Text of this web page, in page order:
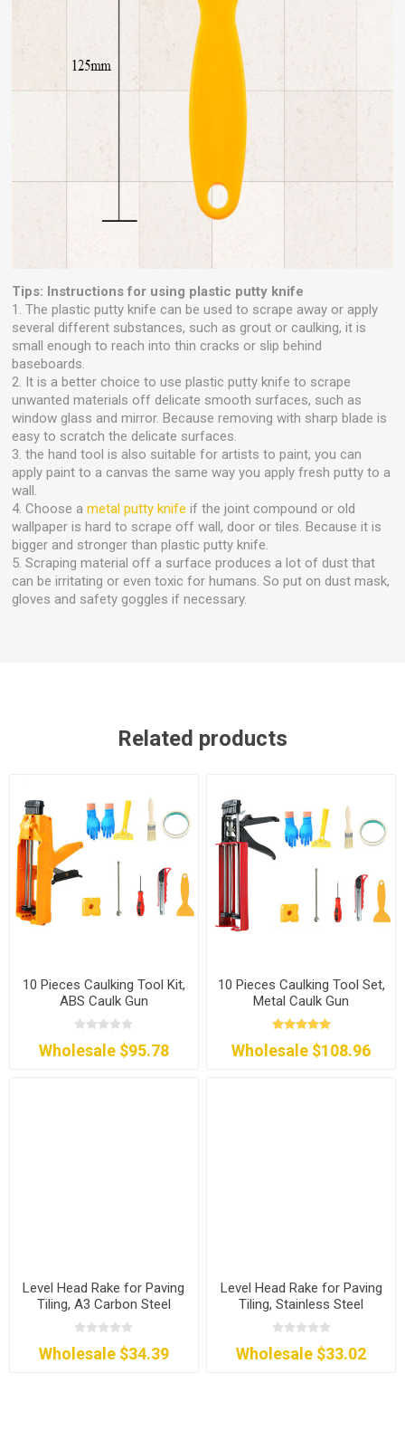
Tips: Instructions for using plastic putty knife
1. The plastic putty knife can be used to scrape away or apply
several different substances, such as grout or caulking, it is
small enough to reach into thin cracks or slip behind
baseboards.
2. It is a better choice to use plastic putty knife to scrape
unwanted materials off delicate smooth surfaces, such as
window glass and mirror. Because removing with sharp blade is
easy to scratch the delicate surfaces.
3. the hand tool is also suitable for artists to paint, you can
apply paint to a canvas the same way you apply fresh putty to a
wall.
4. Choose ametal putty knife if the joint compound or old
wallpaper is hard to scrape off wall, door or tiles. Because it is
bigger and stronger than plastic putty knife.
5. Scraping material off a surface produces a lot of dust that
can be irritating or even toxic for humans. So put on dust mask,
gloves and safety goggles if necessary.
Related products
10 Pieces Caulking Tool Kit,
ABS Caulk Gun
Wholesale $95.78
10 Pieces Caulking Tool Set,
Metal Caulk Gun
Wholesale $108.96
Level Head Rake for Paving
Tiling, A3 Carbon Steel
Wholesale $34.39
Level Head Rake for Paving
Tiling, Stainless Steel
Wholesale $33.02